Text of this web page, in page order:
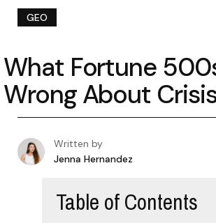
GEO
What Fortune
Wrong About
Written by
Jenna Hernandez
Table of Contents